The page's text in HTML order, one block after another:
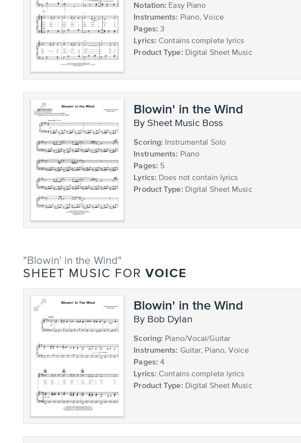
Notation: Easy Piano
Instruments: Piano, Voice
Pages: 3
Lyrics: Contains complete lyrics
Product Type: Digital Sheet Music
Blowin' in the Wind
by Sheet Music Boss
Scoring: Instrumental Solo
Instruments: Piano
Pages: 5
Lyrics: Does not contain lyrics
Product Type: Digital Sheet Music
"Blowin' in the Wind"
SHEET MUSIC FOR VOICE
Blowin' in the Wind
by Bob Dylan
Scoring: Piano/Vocal/Guitar
Instruments: Guitar, Piano, Voice
Pages: 4
Lyrics: Contains complete lyrics
Product Type: Digital Sheet Music